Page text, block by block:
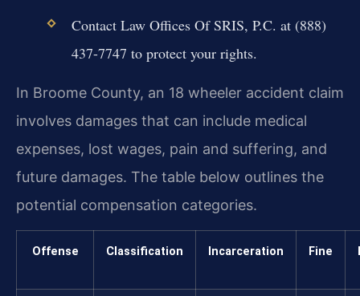
Contact Law Offices Of SRIS, P.C. at (888)
437-7747 to protect your rights.
In Broome County, an 18 wheeler accident claim
involves damages that can include medical
expenses, lost wages, pain and suffering, and
future damages. The table below outlines the
potential compensation categories.
Offense Classification Incarceration Fine